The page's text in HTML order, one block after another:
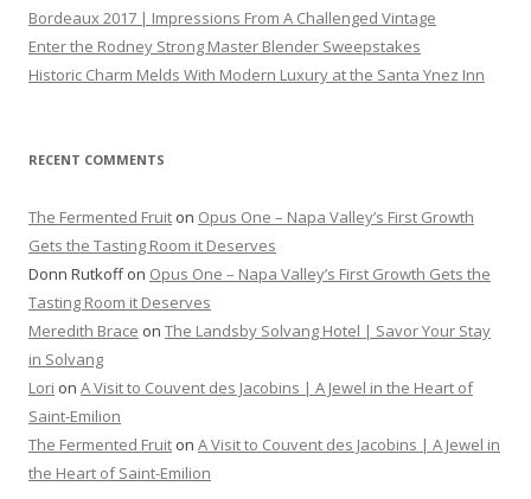
Bordeaux 2017 | Impressions From A Challenged Vintage
Enter the Rodney Strong Master Blender Sweepstakes
Historic Charm Melds With Modern Luxury at the Santa Ynez Inn
RECENT COMMENTS
The Fermented Fruit on Opus One – Napa Valley’s First Growth
Gets the Tasting Room it Deserves
Donn Rutkoffon Opus One – Napa Valley’s First Growth Gets the
Tasting Room it Deserves
Meredith Brace on The Landsby Solvang Hotel | Savor Your Stay
in Solvang
Lori on A Visit to Couvent des Jacobins | A Jewel in the Heart of
Saint-Emilion
The Fermented Fruit on A Visit to Couvent des Jacobins | A Jewel in
the Heart of Saint-Emilion